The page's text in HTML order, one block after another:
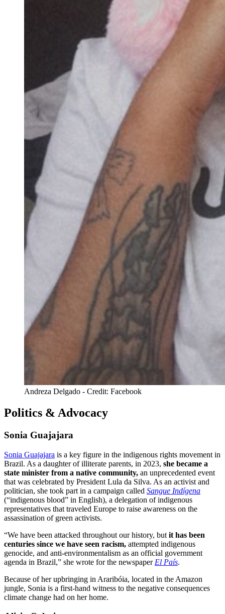
Andreza Delgado - Credit: Facebook
Politics & Advocacy
Sonia Guajajara
Sonia Guajajara is a key figure in the indigenous rights movement in
Brazil. As a daughter of illiterate parents, in 2023, she became a
state minister from a native community, an unprecedented event
that was celebrated by President Lula da Silva. As an activist and
politician, she took part in a campaign called Sangue Indígena
(“indigenous blood” in English), a delegation of indigenous
representatives that traveled Europe to raise awareness on the
assassination of green activists.
“We have been attacked throughout our history, but it has been
centuries since we have seen racism, attempted indigenous
genocide, and anti-environmentalism as an official government
agenda in Brazil,” she wrote for the newspaper El País.
Because of her upbringing in Araribóia, located in the Amazon
jungle, Sonia is a first-hand witness to the negative consequences
climate change had on her home.